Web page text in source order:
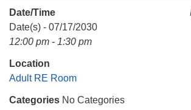
Mail To:
P. O. Box 5545
Huntsville, AL 35814
(256) 534-0508
Date/Time
Date(s) - 07/17/2030
12:00 pm - 1:30 pm
Location
Adult RE Room
Categories No Categories